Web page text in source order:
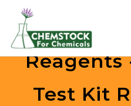
Reagents
Test Kit